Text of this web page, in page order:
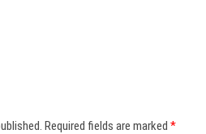
Required fields are marked*